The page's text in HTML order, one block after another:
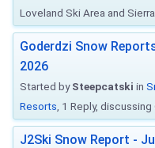
Loveland Ski Area and Sierra
Goderdzi Snow
2026
Started bySteepcatski in
Resorts , 1 Reply,
J2Ski Snow Report -